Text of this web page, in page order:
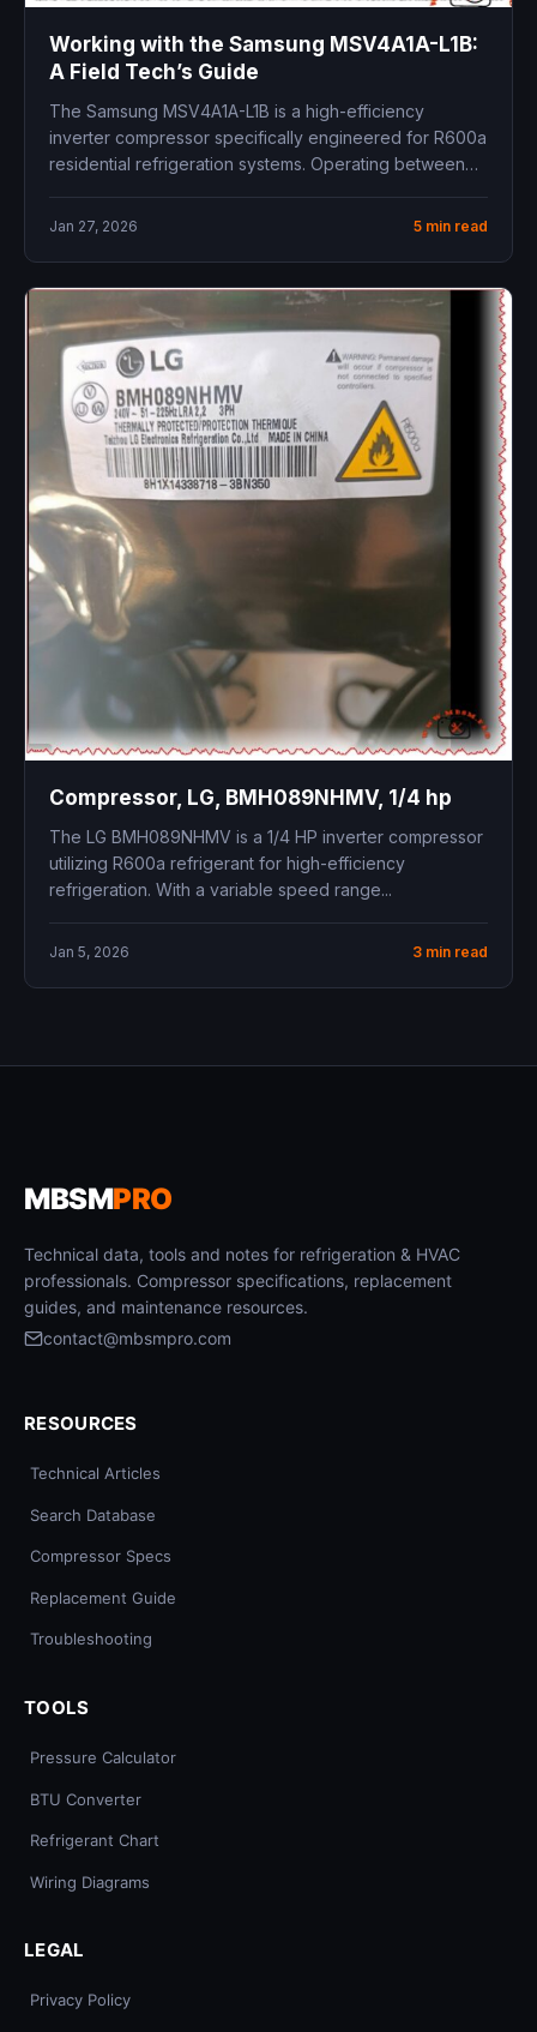
Working with the Samsung MSV4A1A-L1B:
A Field Tech’s Guide
The Samsung MSV4A1A-L1B is a high-efficiency
inverter compressor specifically engineered for R600a
residential refrigeration systems. Operating between
Jan 27, 2026 5 min read
Compressor, LG, BMH089NHMV, 1/4 hp
The LG BMH089NHMV is a 1/4 HP inverter compressor
utilizing R600a refrigerant for high-efficiency
refrigeration. With a variable speed range...
Jan 5, 2026 3 min read
MBSMPRO
Technical data, tools and notes for refrigeration & HVAC
professionals. Compressor specifications, replacement
guides, and maintenance resources.
contact@mbsmpro.com
RESOURCES
Technical Articles
Search Database
Compressor Specs
Replacement Guide
Troubleshooting
TOOLS
Pressure Calculator
BTU Converter
Refrigerant Chart
Wiring Diagrams
LEGAL
Privacy Policy